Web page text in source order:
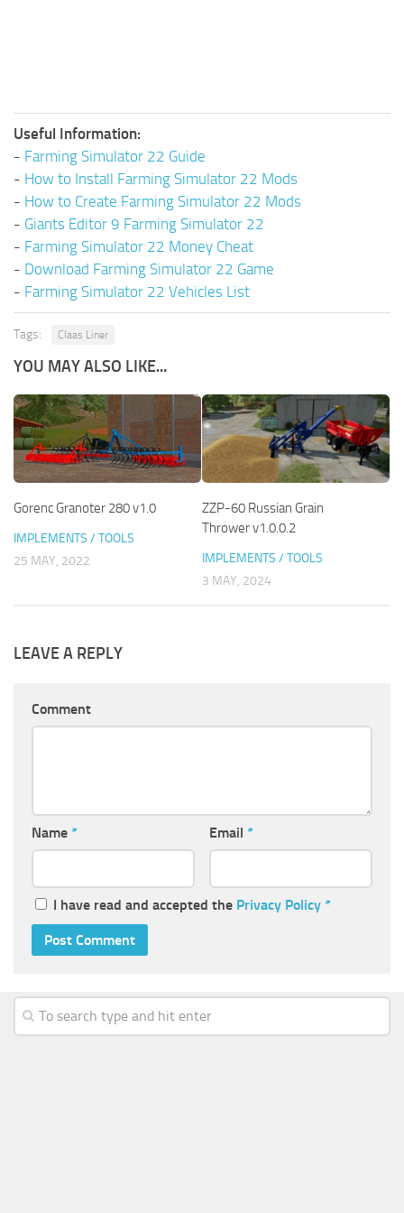
Useful Information:
- Farming Simulator 22 Guide
- How to Install Farming Simulator 22 Mods
- How to Create Farming Simulator 22 Mods
- Giants Editor 9 Farming Simulator 22
- Farming Simulator 22 Money Cheat
- Download Farming Simulator 22 Game
- Farming Simulator 22 Vehicles List
Tags: Claas Liner
YOU MAY ALSO LIKE...
Gorenc Granoter 280 v1.0
IMPLEMENTS / TOOLS
25 MAY, 2022
ZZP-60 Russian Grain
Thrower v1.0.0.2
IMPLEMENTS / TOOLS
3 MAY, 2024
LEAVE A REPLY
Comment
Name * Email *
I have read and accepted the Privacy Policy *